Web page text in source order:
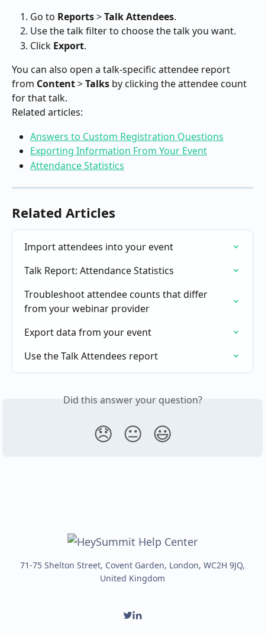
Go to Reports > Talk Attendees.
Use the talk filter to choose the talk you want.
Click Export.
You can also open a talk-specific attendee report
from Content > Talks by clicking the attendee count
for that talk.
Related articles:
Answers to Custom Registration Questions
Exporting Information From Your Event
Attendance Statistics
Related Articles
Import attendees into your event
Talk Report: Attendance Statistics
Troubleshoot attendee counts that differ
from your webinar provider
Export data from your event
Use the Talk Attendees report
Did this answer your question?
😞 😐 😃
71-75 Shelton Street, Covent Garden, London, WC2H 9JQ,
United Kingdom